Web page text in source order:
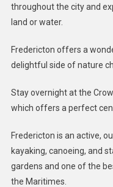
throughout the city and
land or water.
Fredericton offers a
delightful side of nature
Stay overnight at the
which offers a perfect
Fredericton is an active,
kayaking, canoeing, and
gardens and one of the
the Maritimes.